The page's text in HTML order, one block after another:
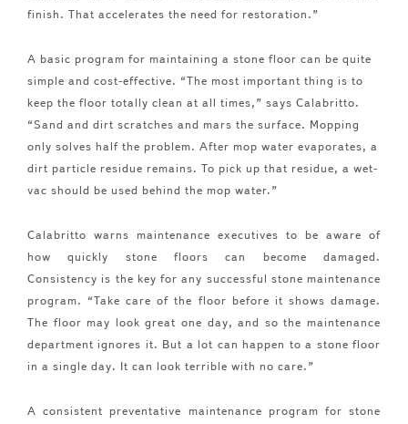
finish. That accelerates the need for restoration.”
A basic program for maintaining a stone floor can be quite
simple and cost-effective. “The most important thing is to
keep the floor totally clean at all times,” says Calabritto.
“Sand and dirt scratches and mars the surface. Mopping
only solves half the problem. After mop water evaporates, a
dirt particle residue remains. To pick up that residue, a wet-
vac should be used behind the mop water.”
Calabritto warns maintenance executives to be aware of
how quickly stone floors can become damaged.
Consistency is the key for any successful stone maintenance
program. “Take care of the floor before it shows damage.
The floor may look great one day, and so the maintenance
department ignores it. But a lot can happen to a stone floor
in a single day. It can look terrible with no care.”
A consistent preventative maintenance program for stone